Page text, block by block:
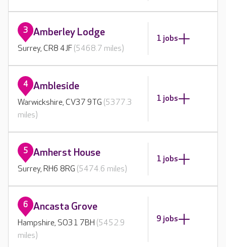
3 Amberley Lodge
Surrey, CR8 4JF (5468.7 miles)
1 jobs
4 Ambleside
Warwickshire, CV37 9TG (5377.3
miles)
1 jobs
5 Amherst House
Surrey, RH6 8RG (5474.6 miles)
1 jobs
6 Ancasta Grove
Hampshire, SO31 7BH (5452.9
miles)
9 jobs